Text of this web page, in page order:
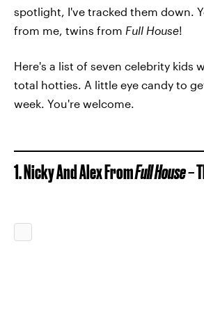
spotlight, I've tracked them down.
from me, twins from Full House!
Here's a list of seven celebrity kids
total hotties. A little eye candy to
week. You're welcome.
1. Nicky And Alex FromFull House –